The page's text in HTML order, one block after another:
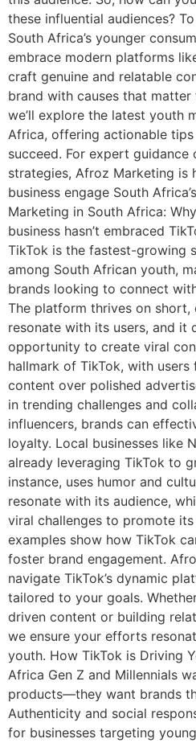
these influential audiences?
South Africa’s younger
embrace modern platforms
craft genuine and relatable
brand with causes that
we’ll explore the latest youth
Africa, offering actionable
succeed. For expert guidance
strategies, Afroz Marketing is
business engage South
Marketing in South Africa:
business hasn’t embraced
TikTok is the fastest-growing
among South African youth,
brands looking to connect
The platform thrives on short,
resonate with its users, and it
opportunity to create viral
hallmark of TikTok, with
content over polished
in trending challenges and
influencers, brands can
loyalty. Local businesses like
already leveraging TikTok to
instance, uses humor and
resonate with its audience,
viral challenges to promote
examples show how TikTok
foster brand engagement.
navigate TikTok’s dynamic
tailored to your goals.
driven content or building
we ensure your efforts
youth. How TikTok is Driving
Africa Gen Z and Millennials
products—they want brands
Authenticity and social
for businesses targeting